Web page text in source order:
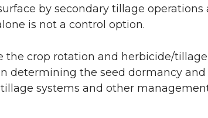
by secondary tillage operations
is not a control option.
the crop rotation and herbicide/tillage
determining the seed dormancy
systems and other